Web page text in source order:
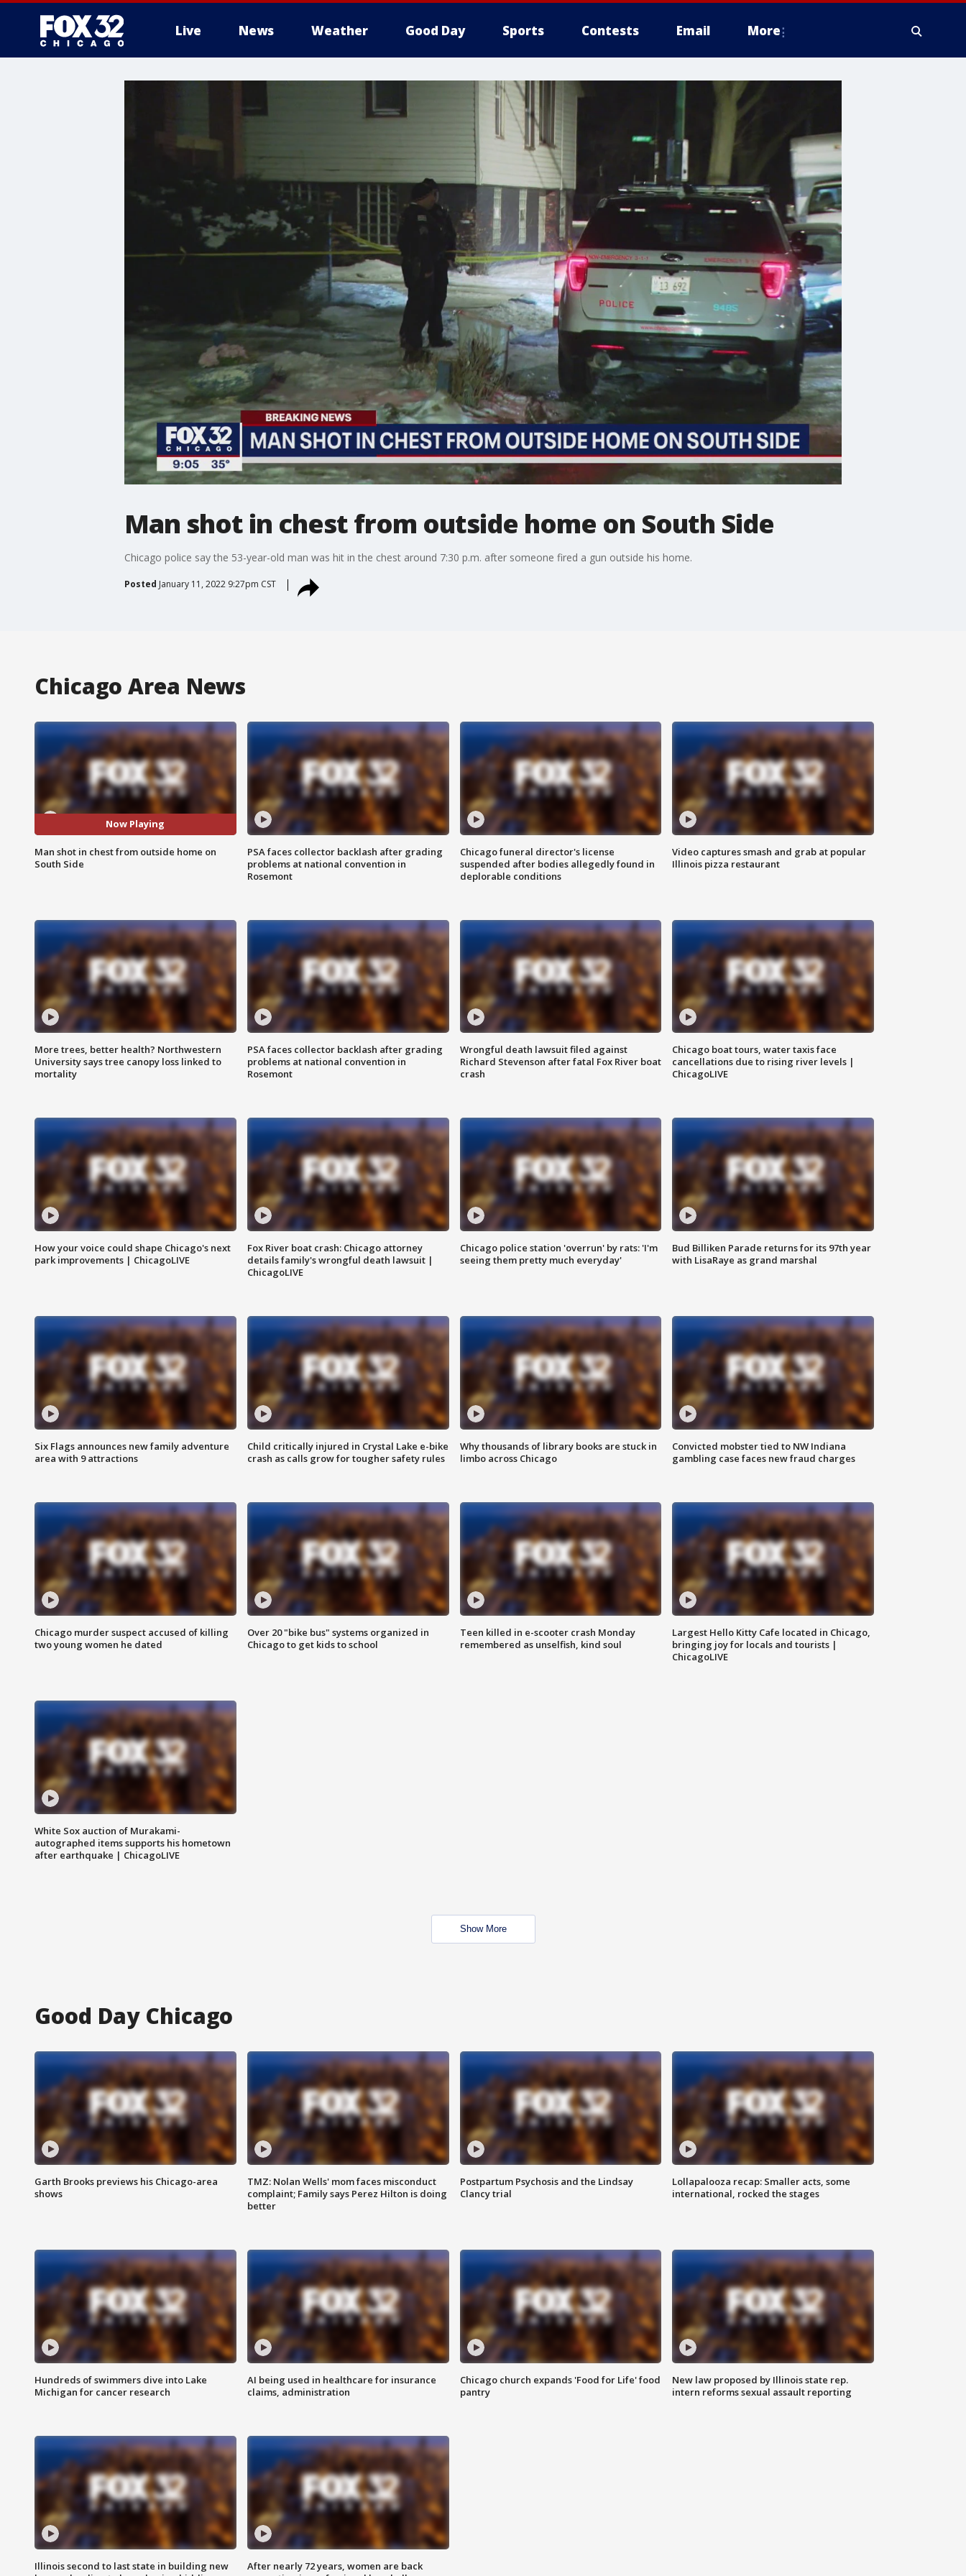
Live News Weather Good Day Sports Contests Email More
Man shot in chest from outside home on South Side
Chicago police say the 53-year-old man was hit in the chest around 7:30 p.m. after someone fired a gun outside his home.
Posted January 11, 2022 9:27pm CST
Chicago Area News
Now Playing
Man shot in chest from outside home on
South Side
PSA faces collector backlash after grading
problems at national convention in
Rosemont
Chicago funeral director's license
suspended after bodies allegedly found in
deplorable conditions
Video captures smash and grab at popular
Illinois pizza restaurant
More trees, better health? Northwestern
University says tree canopy loss linked to
mortality
PSA faces collector backlash after grading
problems at national convention in
Rosemont
Wrongful death lawsuit filed against
Richard Stevenson after fatal Fox River boat
crash
Chicago boat tours, water taxis face
cancellations due to rising river levels |
ChicagoLIVE
How your voice could shape Chicago's next
park improvements | ChicagoLIVE
Fox River boat crash: Chicago attorney
details family's wrongful death lawsuit |
ChicagoLIVE
Chicago police station 'overrun' by rats: 'I'm
seeing them pretty much everyday'
Bud Billiken Parade returns for its 97th year
with LisaRaye as grand marshal
Six Flags announces new family adventure
area with 9 attractions
Child critically injured in Crystal Lake e-bike
crash as calls grow for tougher safety rules
Why thousands of library books are stuck in
limbo across Chicago
Convicted mobster tied to NW Indiana
gambling case faces new fraud charges
Chicago murder suspect accused of killing
two young women he dated
Over 20 "bike bus" systems organized in
Chicago to get kids to school
Teen killed in e-scooter crash Monday
remembered as unselfish, kind soul
Largest Hello Kitty Cafe located in Chicago,
bringing joy for locals and tourists |
ChicagoLIVE
White Sox auction of Murakami-
autographed items supports his hometown
after earthquake | ChicagoLIVE
Show More
Good Day Chicago
Garth Brooks previews his Chicago-area
shows
TMZ: Nolan Wells' mom faces misconduct
complaint; Family says Perez Hilton is doing
better
Postpartum Psychosis and the Lindsay
Clancy trial
Lollapalooza recap: Smaller acts, some
international, rocked the stages
Hundreds of swimmers dive into Lake
Michigan for cancer research
AI being used in healthcare for insurance
claims, administration
Chicago church expands 'Food for Life' food
pantry
New law proposed by Illinois state rep.
intern reforms sexual assault reporting
Illinois second to last state in building new
After nearly 72 years, women are back